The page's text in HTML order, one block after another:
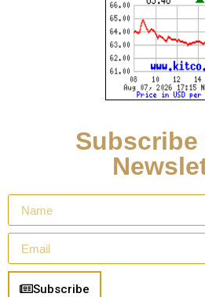
Subscribe